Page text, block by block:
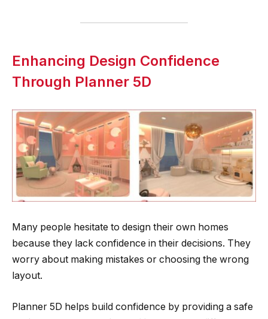
Enhancing Design Confidence
Through Planner 5D
Many people hesitate to design their own homes
because they lack confidence in their decisions. They
worry about making mistakes or choosing the wrong
layout.
Planner 5D helps build confidence by providing a safe